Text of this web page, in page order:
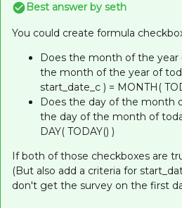
Best answer by seth
You could create formula
Does the month of the
the month of the year of
start_date_c ) = MONTH(
Does the day of the month
the day of the month of
DAY( TODAY() )
If both of those checkboxes are
(But also add a criteria for
don't get the survey on the first